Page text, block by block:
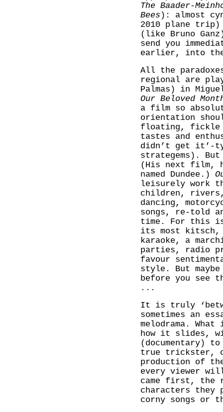
The Baader-
Bees ): almost
2010 plane trip)
(like Bruno
send you
earlier, into
All the
regional are
Palmas) in
Our Beloved
a film so
orientation
floating, fickle
tastes and
didn’t get it’-
strategems).
(His next film,
named Dundee.)
leisurely work
children,
dancing,
songs, re-told
time. For this
its most kitsch,
karaoke, a
parties, radio
favour
style. But
before you see
...
It is truly
sometimes an
melodrama.
how it slides,
(documentary)
true trickster,
production of
every viewer
came first, the
characters
corny songs or